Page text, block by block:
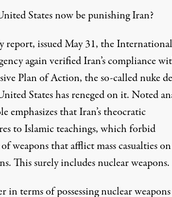
States now be punishing Iran?
report, issued May 31, the International
againverifiedIran’s compliance
Plan of Action, the so-called nuke
States has reneged on it. Noted
emphasizesthat Iran’s theocratic
to Islamic teachings, which forbid
weapons that afflict mass casualties on
This surely includes nuclear weapons.
in terms of possessing nuclear